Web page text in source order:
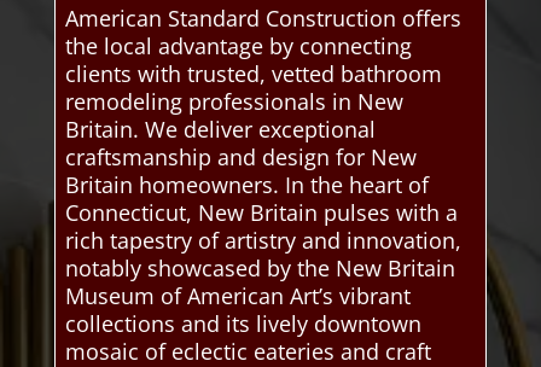
American Standard Construction offers
the local advantage by connecting
clients with trusted, vetted bathroom
remodeling professionals in New
Britain. We deliver exceptional
craftsmanship and design for New
Britain homeowners. In the heart of
Connecticut, New Britain pulses with a
rich tapestry of artistry and innovation,
notably showcased by the New Britain
Museum of American Art’s vibrant
collections and its lively downtown
mosaic of eclectic eateries and craft